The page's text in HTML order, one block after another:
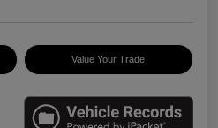
Value Your Trade